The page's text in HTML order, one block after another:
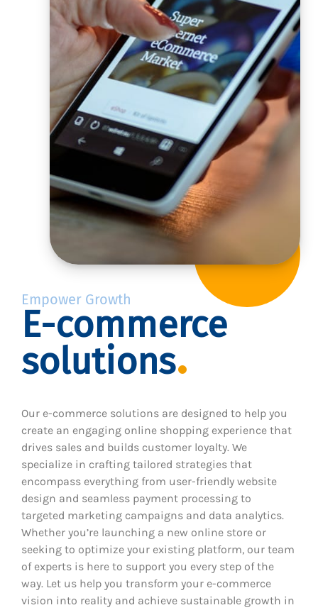
Empower Growth
E-commerce
solutions
Our e-commerce solutions are designed to help you
create an engaging online shopping experience that
drives sales and builds customer loyalty. We
specialize in crafting tailored strategies that
encompass everything from user-friendly website
design and seamless payment processing to
targeted marketing campaigns and data analytics.
Whether you’re launching a new online store or
seeking to optimize your existing platform, our team
of experts is here to support you every step of the
way. Let us help you transform your e-commerce
vision into reality and achieve sustainable growth in